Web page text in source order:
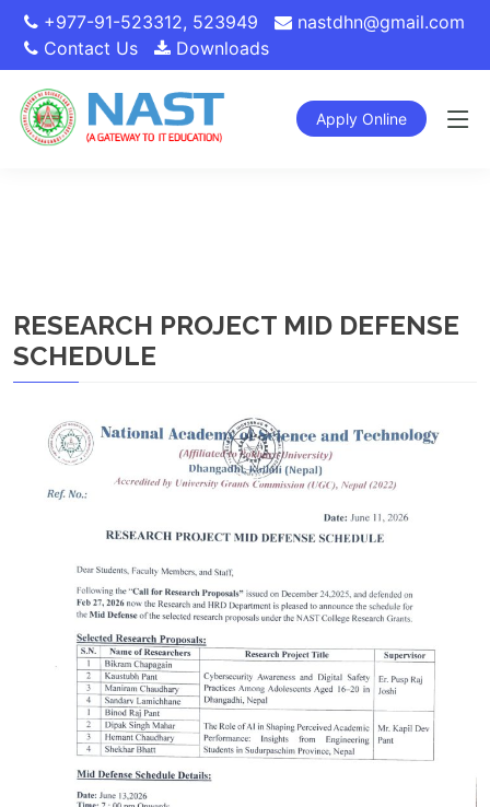
+977-91-523312, 523949
nastdhn@gmail.com
Contact Us
Downloads
Apply Online
RESEARCH PROJECT MID DEFENSE
SCHEDULE